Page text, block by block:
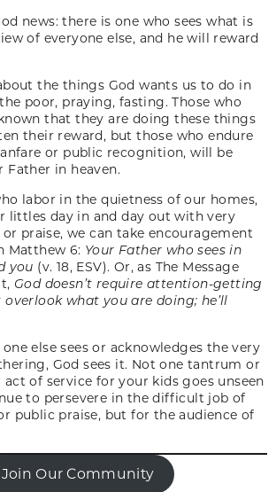
news: there is one who sees what is
of everyone else, and he will reward
the things God wants us to do in
poor, praying, fasting. Those who
that they are doing these things
their reward, but those who endure
or public recognition, will be
Father in heaven.
labor in the quietness of our homes,
littles day in and day out with very
praise, we can take encouragement
Matthew 6: Your Father who sees in
you (v. 18, ESV). Or, as The Message
God doesn’t require attention-getting
overlook what you are doing; he’ll
else sees or acknowledges the very
God sees it. Not one tantrum or
of service for your kids goes unseen
to persevere in the difficult job of
public praise, but for the audience of
Join Our Community